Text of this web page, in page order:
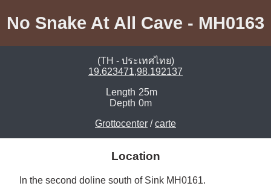
No Snake At All Cave - MH0163
(TH - ประเทศไทย)
19.623471,98.192137
Length 25m
Depth 0m
Grottocenter /carte
Location
In the second doline south of Sink MH0161.